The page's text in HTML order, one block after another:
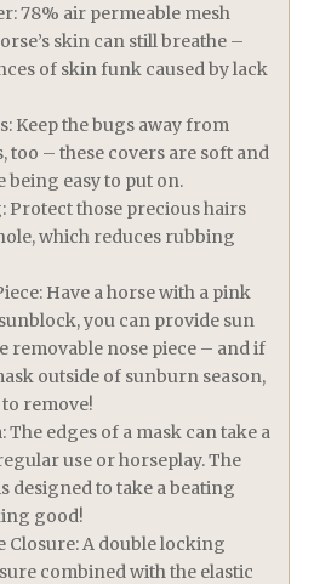
78% air permeable mesh
skin can still breathe –
of skin funk caused by lack
Keep the bugs away from
too – these covers are soft and
being easy to put on.
Protect those precious hairs
which reduces rubbing
Have a horse with a pink
you can provide sun
removable nose piece – and if
outside of sunburn season,
to remove!
The edges of a mask can take a
use or horseplay. The
designed to take a beating
good!
Closure: A double locking
combined with the elastic